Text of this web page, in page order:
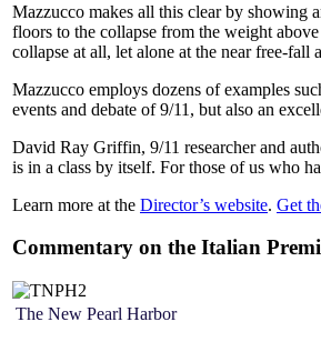
Mazzucco makes all this clear by showing
floors to the collapse from the weight
collapse at all, let alone at the near free-fall
Mazzucco employs dozens of examples
events and debate of 9/11, but also an
David Ray Griffin, 9/11 researcher and
is in a class by itself. For those of us who
Learn more at the Director’s website. Get
Commentary on the Italian
The New Pearl Harbor